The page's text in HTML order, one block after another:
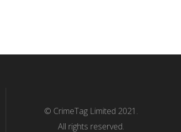
© CrimeTag Limited 2021.
All rights reserved.